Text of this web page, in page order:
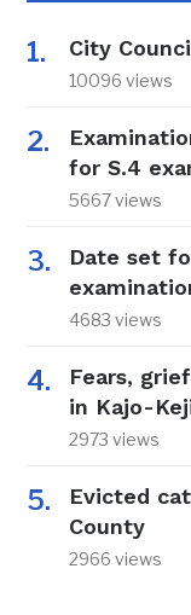
City
10096 views
for S.4
5667 views
Date set
4683 views
Fears,
in Kajo-
2973 views
Evicted
County
2966 views